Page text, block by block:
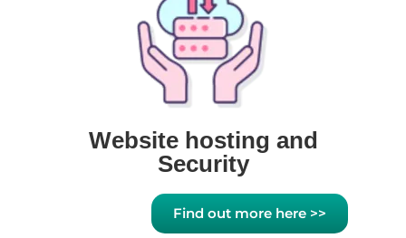
Website hosting and
Security
Find out more here >>